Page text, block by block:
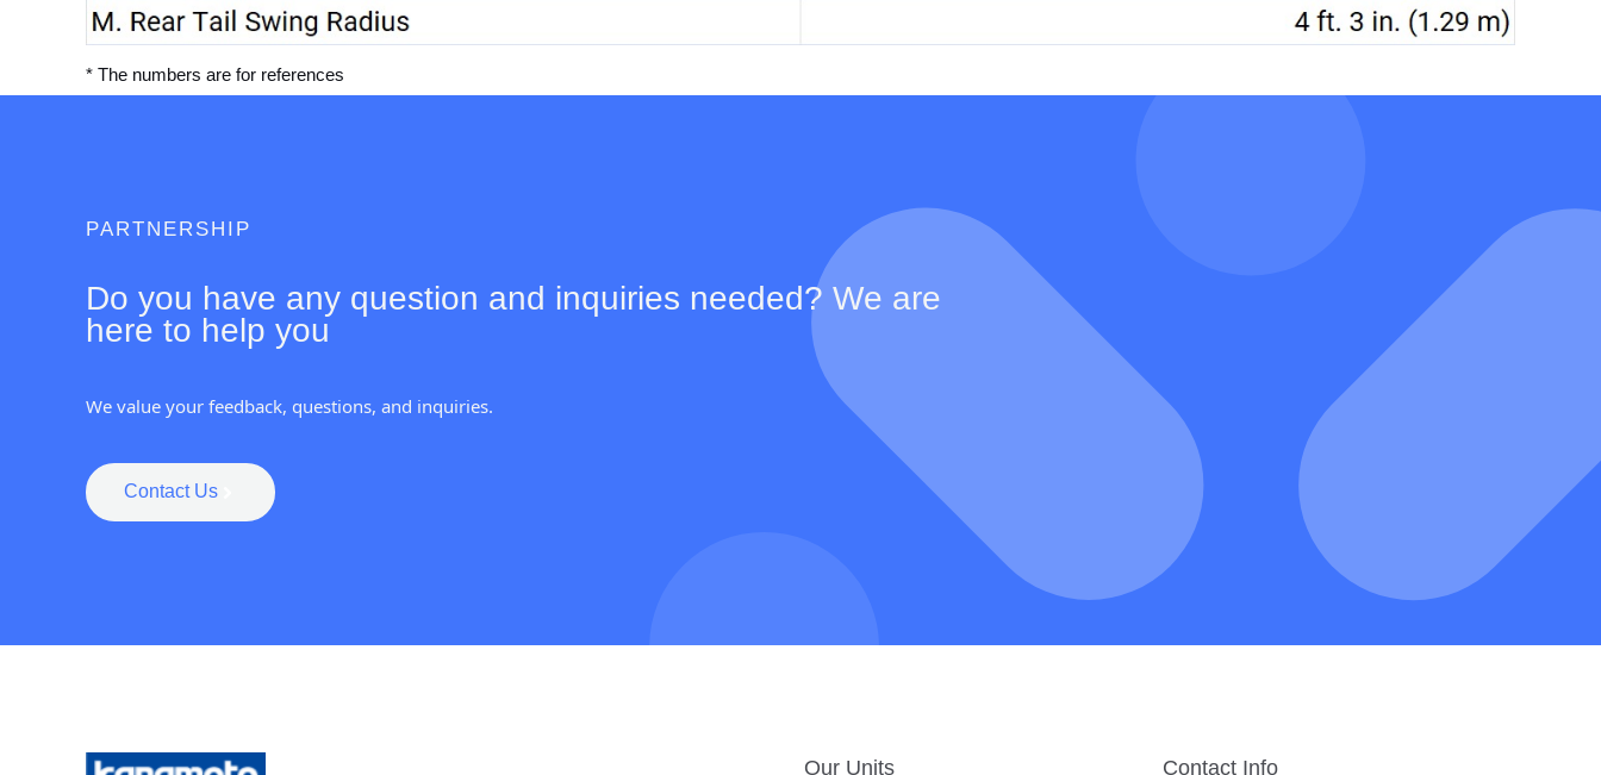
* The numbers are for references
PARTNERSHIP
Do you have any question and inquiries needed? We are
here to help you
We value your feedback, questions, and inquiries.
Contact Us
Our Units Contact Info